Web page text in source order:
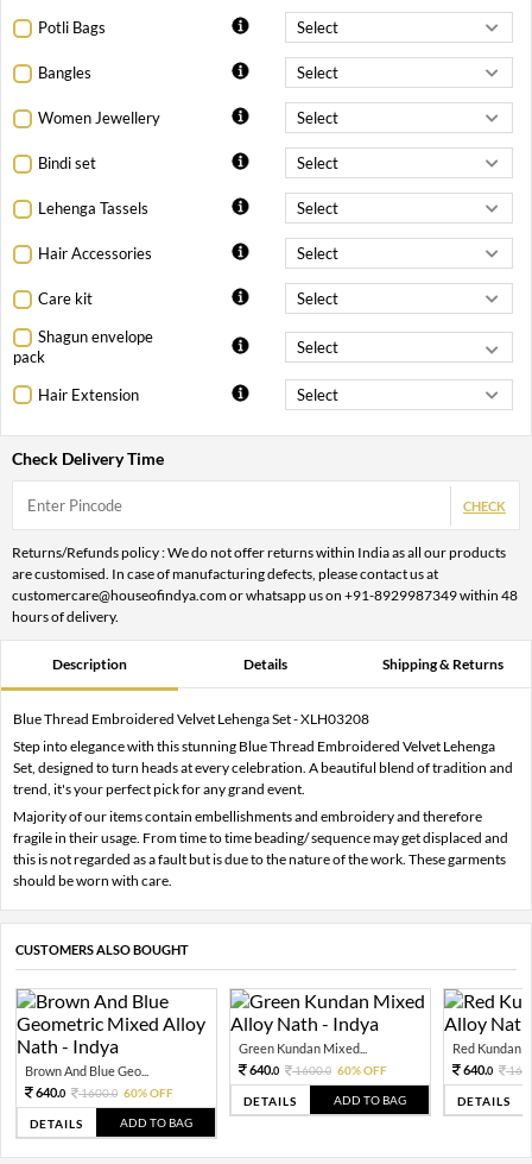
Potli Bags
Bangles
Women Jewellery
Bindi set
Lehenga Tassels
Hair Accessories
Care kit
Shagun envelope
pack
Hair Extension
Check Delivery Time
CHECK
Returns/Refunds policy : We do not offer returns within India as all our products
are customised. In case of manufacturing defects, please contact us at
customercare@houseofindya.com or whatsapp us on +91-8929987349 within 48
hours of delivery.
Description Details Shipping & Returns
Blue Thread Embroidered Velvet Lehenga Set - XLH03208
Step into elegance with this stunning Blue Thread Embroidered Velvet Lehenga
Set, designed to turn heads at every celebration. A beautiful blend of tradition and
trend, it's your perfect pick for any grand event.
Majority of our items contain embellishments and embroidery and therefore
fragile in their usage. From time to time beading/ sequence may get displaced and
this is not regarded as a fault but is due to the nature of the work. These garments
should be worn with care.
CUSTOMERS ALSO BOUGHT
Brown And Blue Geo...
640.0 1600.0 60% OFF
DETAILS ADD TO BAG
Green Kundan Mixed...
640.0 1600.0 60% OFF
DETAILS ADD TO BAG
Red Kundan
640.0
DETAILS